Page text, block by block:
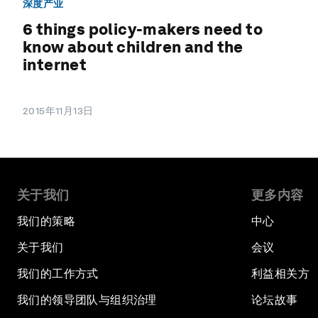
深度产业
6 things policy-makers need to
know about children and the
internet
2015年11月13日
关于我们
我们的策略
关于我们
我们的工作方式
我们的领导团队与组织治理
更多内容
中心
会议
利益相关方
论坛故事